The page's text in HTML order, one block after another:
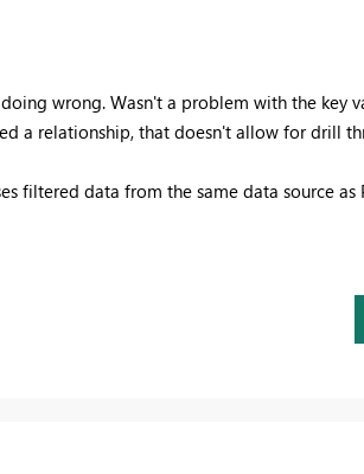
wrong. Wasn't a problem with the key
a relationship, that doesn't allow for drill
filtered data from the same data source as